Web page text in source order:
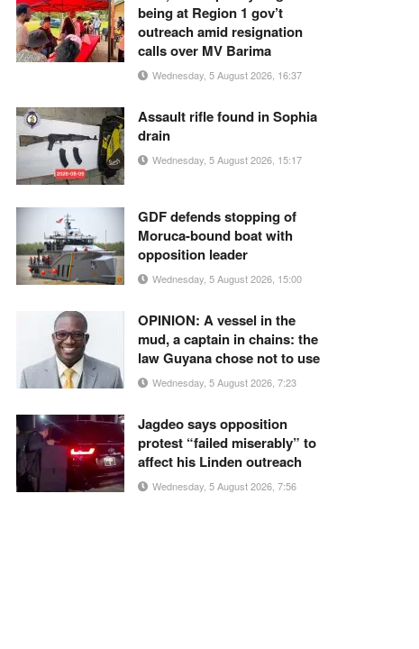
being at Region 1 gov’t
outreach amid resignation
calls over MV Barima
Wednesday, 5 August 2026, 16:37
Assault rifle found in Sophia
drain
Wednesday, 5 August 2026, 15:17
GDF defends stopping of
Moruca-bound boat with
opposition leader
Wednesday, 5 August 2026, 15:00
OPINION: A vessel in the
mud, a captain in chains: the
law Guyana chose not to use
Wednesday, 5 August 2026, 7:23
Jagdeo says opposition
protest “failed miserably” to
affect his Linden outreach
Wednesday, 5 August 2026, 7:56